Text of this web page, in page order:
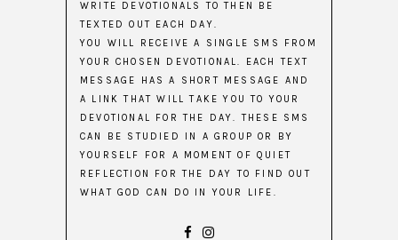
WRITE DEVOTIONALS TO THEN BE
TEXTED OUT EACH DAY.
YOU WILL RECEIVE A SINGLE SMS FROM
YOUR CHOSEN DEVOTIONAL. EACH TEXT
MESSAGE HAS A SHORT MESSAGE AND
A LINK THAT WILL TAKE YOU TO YOUR
DEVOTIONAL FOR THE DAY. THESE SMS
CAN BE STUDIED IN A GROUP OR BY
YOURSELF FOR A MOMENT OF QUIET
REFLECTION FOR THE DAY TO FIND OUT
WHAT GOD CAN DO IN YOUR LIFE.